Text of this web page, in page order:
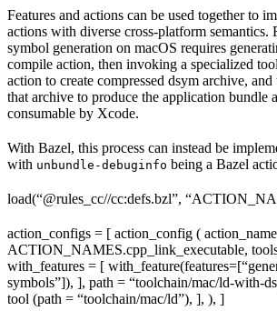
Features and actions can be used together to
actions with diverse cross-platform semantics.
symbol generation on macOS requires
compile action, then invoking a specialized
action to create compressed dsym archive,
that archive to produce the application bundle
consumable by Xcode.
With Bazel, this process can instead be
with unbundle-debuginfo being a Bazel
load(“@rules_cc//cc:defs.bzl”,
action_configs = [ action_config (
ACTION_NAMES.cpp_link_executable,
with_features = [
symbols”]), ], path = “toolchain/mac/ld-with-
tool (path = “toolchain/mac/ld”), ], ), ]